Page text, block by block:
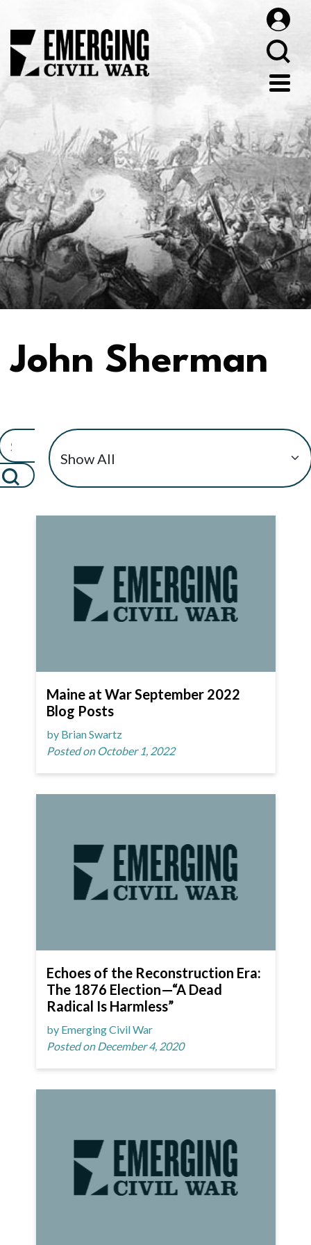
John Sherman
Maine at War September 2022
Blog Posts
by Brian Swartz
Posted on October 1, 2022
Echoes of the Reconstruction Era:
The 1876 Election—“A Dead
Radical Is Harmless”
by Emerging Civil War
Posted on December 4, 2020